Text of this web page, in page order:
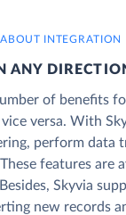
INTEGRATION
ANY
of benefits
versa. With
perform data
features are
Skyvia
new records